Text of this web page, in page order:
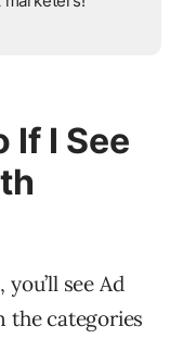
If I See
see Ad
the categories